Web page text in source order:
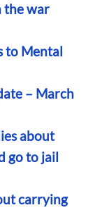
the war
to Mental
– March
about
go to jail
carrying